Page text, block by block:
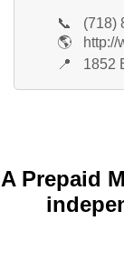
📞
(718)
🌎
📍
1852
A Prepaid